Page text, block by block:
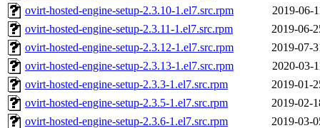
ovirt-hosted-engine-setup-2.3.10-1.el7.src.rpm
2019-06-
ovirt-hosted-engine-setup-2.3.11-1.el7.src.rpm
2019-06-
ovirt-hosted-engine-setup-2.3.12-1.el7.src.rpm
2019-07-
ovirt-hosted-engine-setup-2.3.13-1.el7.src.rpm
2020-03-
ovirt-hosted-engine-setup-2.3.3-1.el7.src.rpm
2019-01-
ovirt-hosted-engine-setup-2.3.5-1.el7.src.rpm
2019-02-
ovirt-hosted-engine-setup-2.3.6-1.el7.src.rpm
2019-03-